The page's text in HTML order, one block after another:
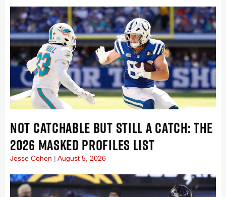
NOT CATCHABLE BUT STILL A CATCH: THE
2026 MASKED PROFILES LIST
Jesse Cohen August 5, 2026